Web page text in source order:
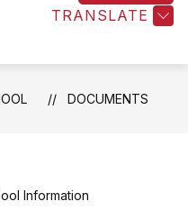
TRANSLATE
DOCUMENTS
Information